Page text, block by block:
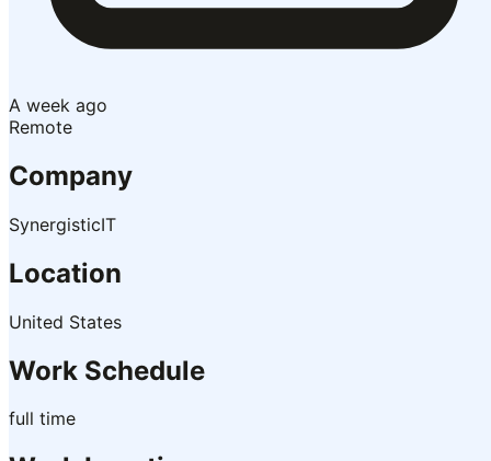
A week ago
Remote
Company
SynergisticIT
Location
United States
Work Schedule
full time